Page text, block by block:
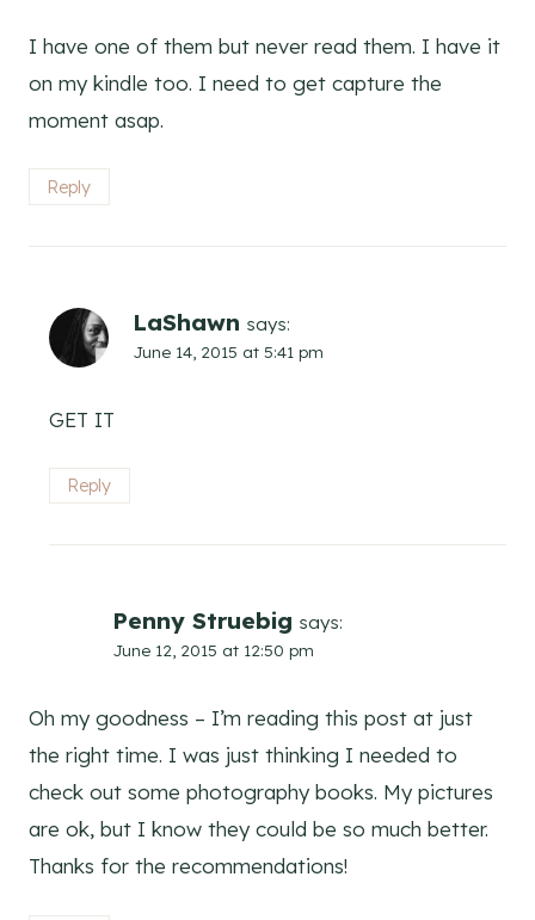
I have one of them but never read them. I have it
on my kindle too. I need to get capture the
moment asap.
Reply
LaShawn says:
June 14, 2015 at 5:41 pm
GET IT
Reply
Penny Struebig says:
June 12, 2015 at 12:50 pm
Oh my goodness – I’m reading this post at just
the right time. I was just thinking I needed to
check out some photography books. My pictures
are ok, but I know they could be so much better.
Thanks for the recommendations!